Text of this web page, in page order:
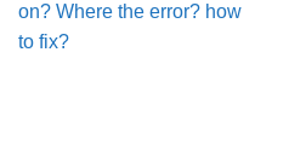
on? Where the error? how
to fix?